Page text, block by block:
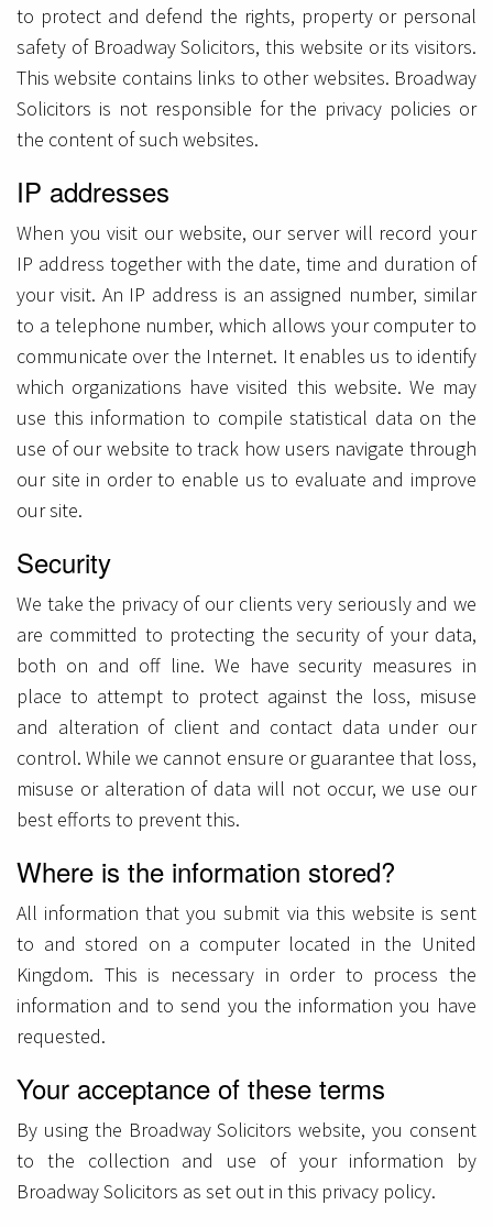
to protect and defend the rights, property or personal
safety of Broadway Solicitors, this website or its visitors.
This website contains links to other websites. Broadway
Solicitors is not responsible for the privacy policies or
the content of such websites.
IP addresses
When you visit our website, our server will record your
IP address together with the date, time and duration of
your visit. An IP address is an assigned number, similar
to a telephone number, which allows your computer to
communicate over the Internet. It enables us to identify
which organizations have visited this website. We may
use this information to compile statistical data on the
use of our website to track how users navigate through
our site in order to enable us to evaluate and improve
our site.
Security
We take the privacy of our clients very seriously and we
are committed to protecting the security of your data,
both on and off line. We have security measures in
place to attempt to protect against the loss, misuse
and alteration of client and contact data under our
control. While we cannot ensure or guarantee that loss,
misuse or alteration of data will not occur, we use our
best efforts to prevent this.
Where is the information stored?
All information that you submit via this website is sent
to and stored on a computer located in the United
Kingdom. This is necessary in order to process the
information and to send you the information you have
requested.
Your acceptance of these terms
By using the Broadway Solicitors website, you consent
to the collection and use of your information by
Broadway Solicitors as set out in this privacy policy.